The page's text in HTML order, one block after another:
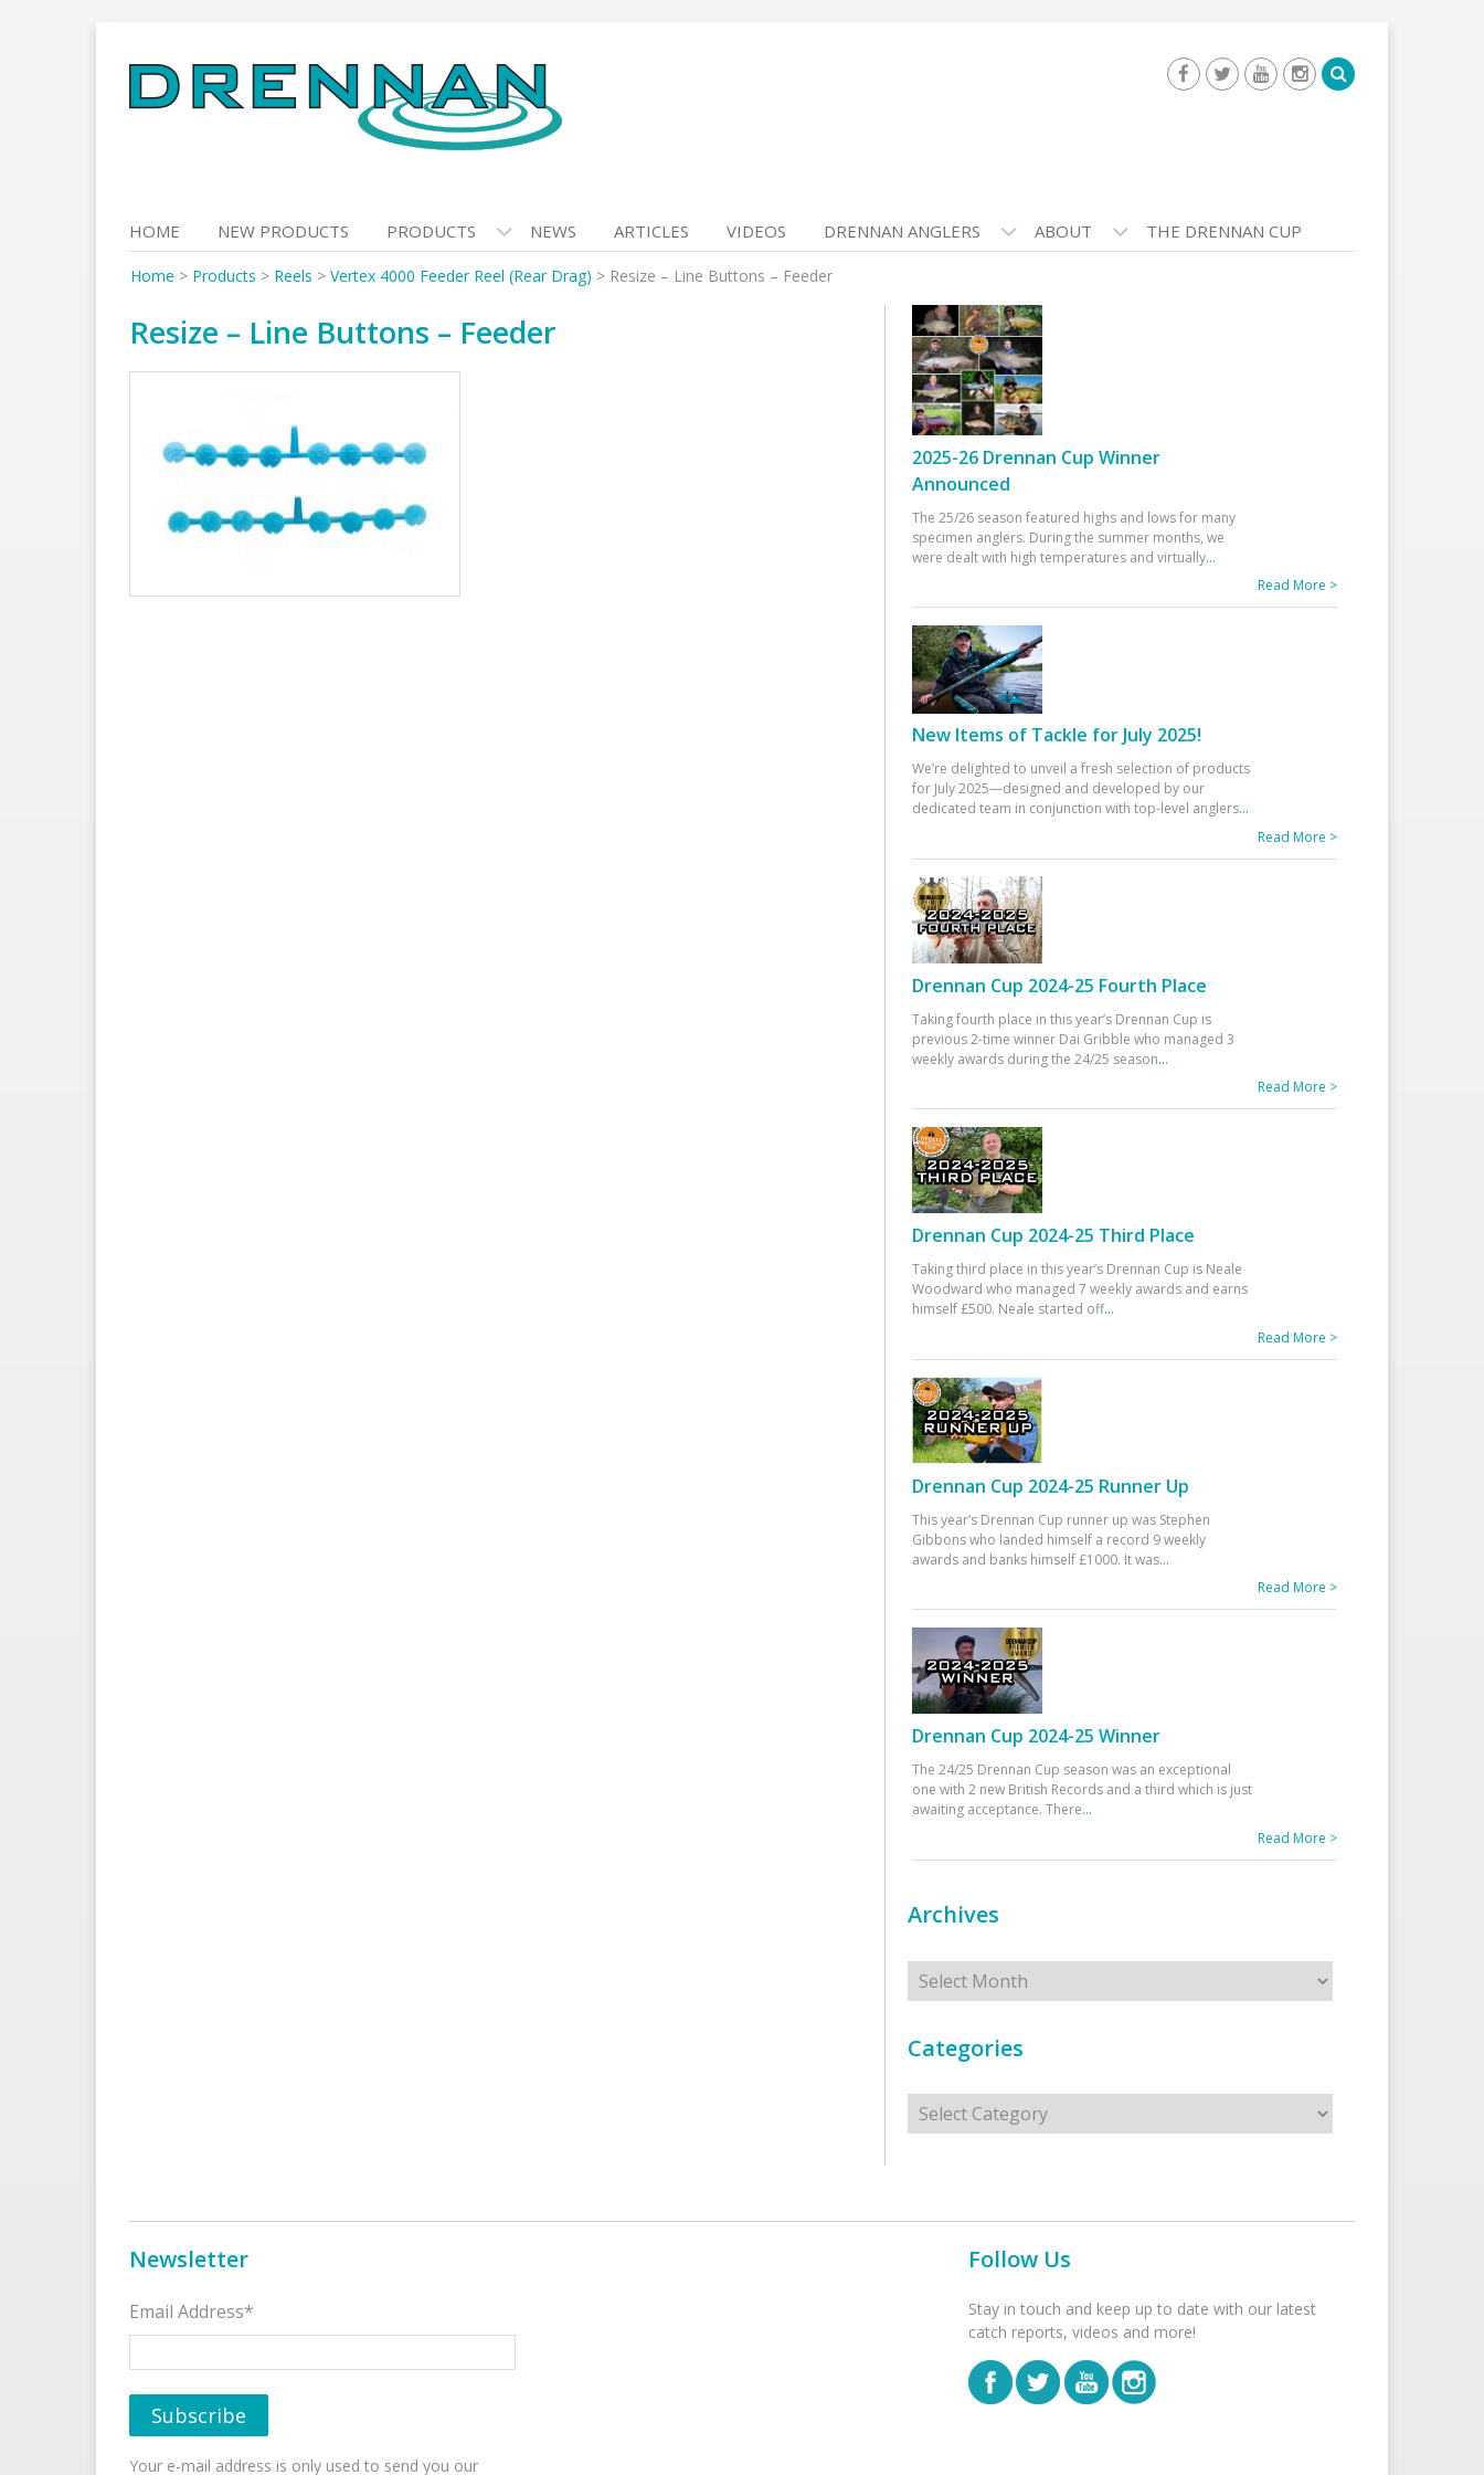
to
content
HOME NEW PRODUCTS PRODUCTS NEWS ARTICLES VIDEOS DRENNAN ANGLERS ABOUT THE DRENNAN CUP
Home > Products > Reels > Vertex 4000 Feeder Reel (Rear Drag) > Resize – Line Buttons – Feeder
Resize – Line Buttons – Feeder
2025-26 Drennan Cup Winner
Announced
The 25/26 season featured highs and lows for many
specimen anglers. During the summer months, we
were dealt with high temperatures and virtually...
Read More >
New Items of Tackle for July 2025!
We’re delighted to unveil a fresh selection of products
for July 2025—designed and developed by our
dedicated team in conjunction with top-level anglers...
Read More >
Drennan Cup 2024-25 Fourth Place
Taking fourth place in this year’s Drennan Cup is
previous 2-time winner Dai Gribble who managed 3
weekly awards during the 24/25 season...
Read More >
Drennan Cup 2024-25 Third Place
Taking third place in this year’s Drennan Cup is Neale
Woodward who managed 7 weekly awards and earns
himself £500. Neale started off...
Read More >
Drennan Cup 2024-25 Runner Up
This year’s Drennan Cup runner up was Stephen
Gibbons who landed himself a record 9 weekly
awards and banks himself £1000. It was...
Read More >
Drennan Cup 2024-25 Winner
The 24/25 Drennan Cup season was an exceptional
one with 2 new British Records and a third which is just
awaiting acceptance. There...
Read More >
Archives
Archives
Categories
Categories
Newsletter
Email Address*
Your e-mail address is only used to send you our
Follow Us
Stay in touch and keep up to date with our latest
catch reports, videos and more!